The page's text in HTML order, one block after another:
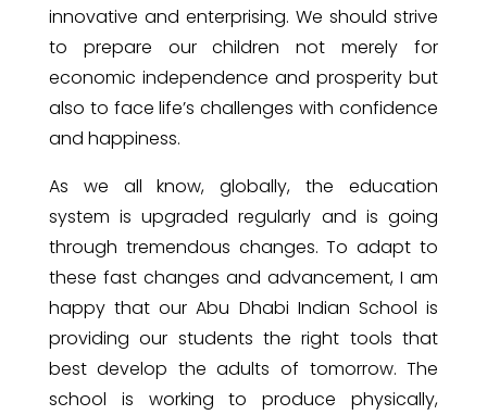
innovative and enterprising. We should strive
to prepare our children not merely for
economic independence and prosperity but
also to face life’s challenges with confidence
and happiness.
As we all know, globally, the education
system is upgraded regularly and is going
through tremendous changes. To adapt to
these fast changes and advancement, I am
happy that our Abu Dhabi Indian School is
providing our students the right tools that
best develop the adults of tomorrow. The
school is working to produce physically,